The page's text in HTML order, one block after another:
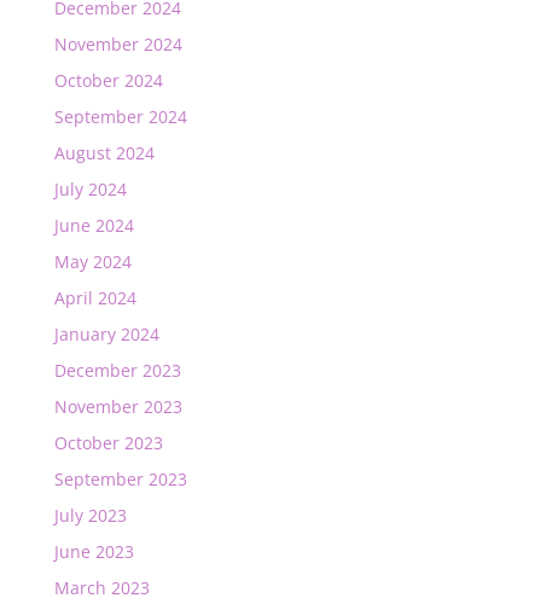
December 2024
November 2024
October 2024
September 2024
August 2024
July 2024
June 2024
May 2024
April 2024
January 2024
December 2023
November 2023
October 2023
September 2023
July 2023
June 2023
March 2023